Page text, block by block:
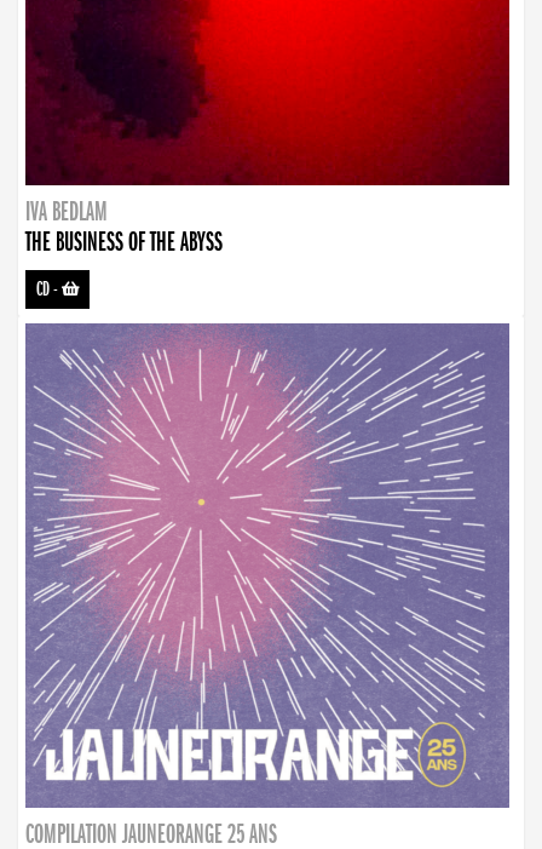
IVA BEDLAM
THE BUSINESS OF THE ABYSS
CD-
COMPILATION JAUNEORANGE 25 ANS